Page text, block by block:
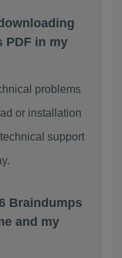
PDF in my
problems
or installation
support
Braindumps
and my